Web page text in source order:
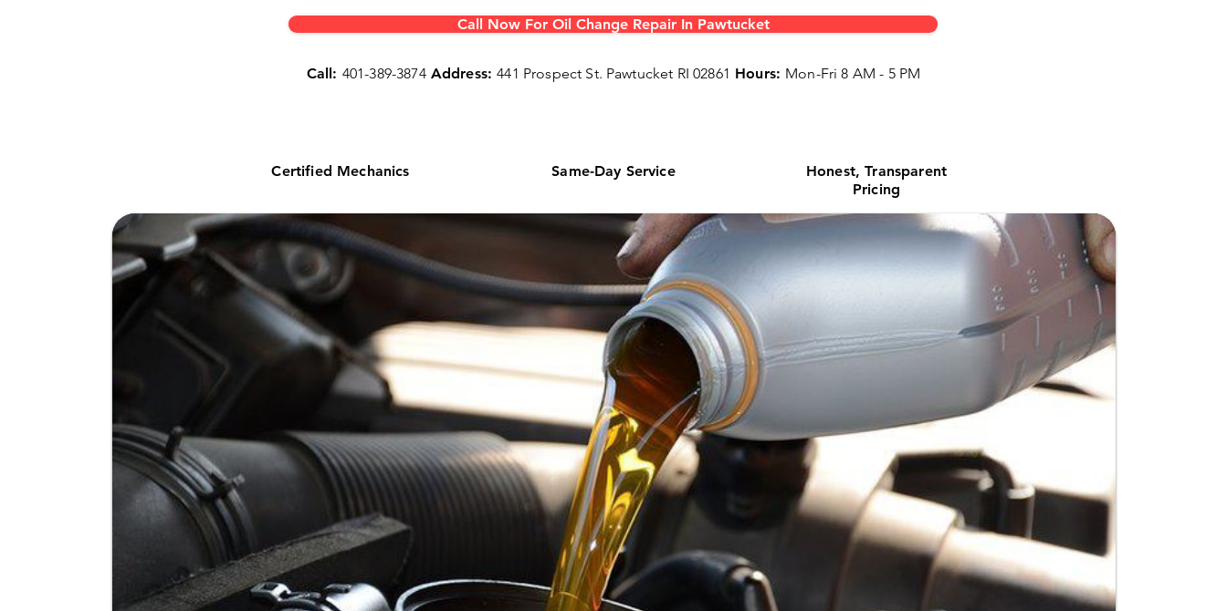
Call Now For Oil Change Repair In Pawtucket
Call: 401-389-3874Address:441 Prospect St. Pawtucket RI 02861 Hours: Mon-Fri 8 AM - 5 PM
Certified Mechanics Same-Day Service
Honest, Transparent
Pricing